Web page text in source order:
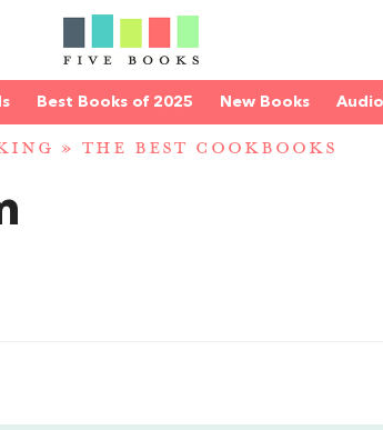
Best Books of 2025 New Books
» THE BEST COOKBOOKS